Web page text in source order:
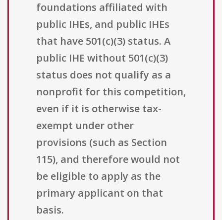
foundations affiliated with
public IHEs, and public IHEs
that have 501(c)(3) status. A
public IHE without 501(c)(3)
status does not qualify as a
nonprofit for this competition,
even if it is otherwise tax-
exempt under other
provisions (such as Section
115), and therefore would not
be eligible to apply as the
primary applicant on that
basis.